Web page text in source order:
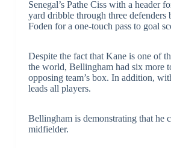
Senegal’s Pathe Ciss with a header
yard dribble through three defenders
Foden for a one-touch pass to goal
Despite the fact that Kane is one of
the world, Bellingham had six more
opposing team’s box. In addition,
leads all players.
Bellingham is demonstrating that he
midfielder.